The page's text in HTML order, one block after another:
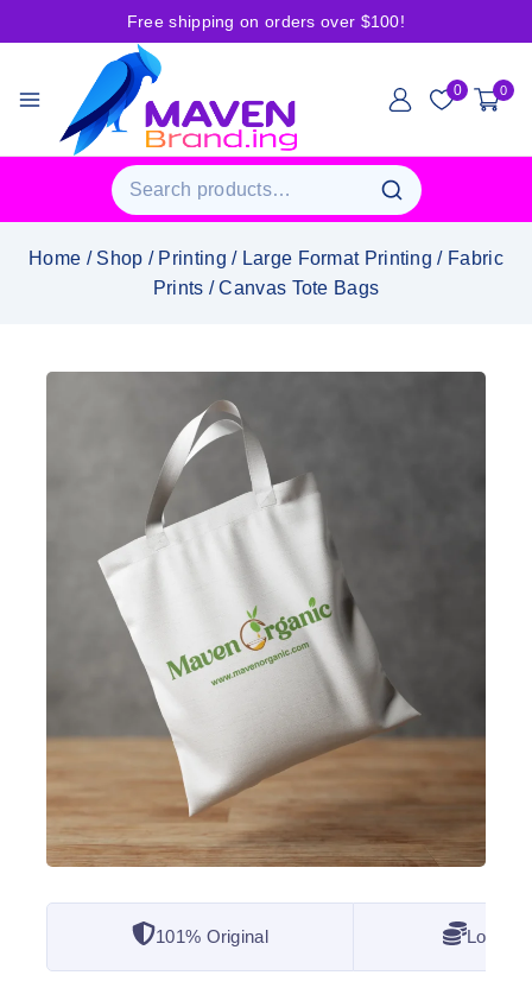
Free shipping on orders over $100!
0 0
Home / Shop / Printing / Large Format Printing / Fabric
Prints / Canvas Tote Bags
101% Original Lowest